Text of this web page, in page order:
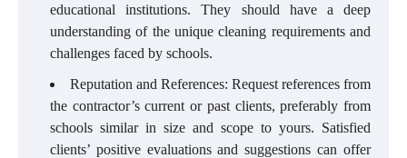
educational institutions. They should have a deep
understanding of the unique cleaning requirements and
challenges faced by schools.
Reputation and References: Request references from
the contractor’s current or past clients, preferably from
schools similar in size and scope to yours. Satisfied
clients’ positive evaluations and suggestions can offer